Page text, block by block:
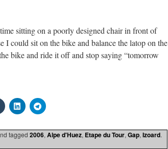
sitting on a poorly designed chair in front of
I could sit on the bike and balance the latop on the
bike and ride it off and stop saying “tomorrow
tagged 2006, Alpe d'Huez, Etape du Tour, Gap, Izoard.